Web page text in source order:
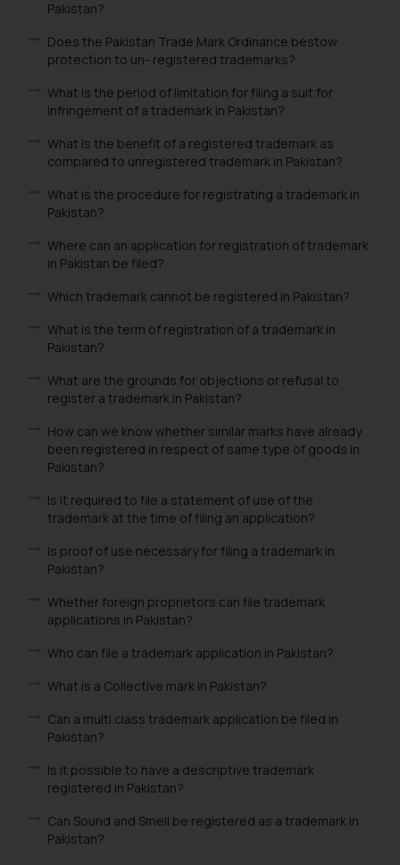
Pakistan?
Does the Pakistan Trade Mark Ordinance bestow
protection to un- registered trademarks?
What is the period of limitation for filing a suit for
infringement of a trademark in Pakistan?
What is the benefit of a registered trademark as
compared to unregistered trademark in Pakistan?
What is the procedure for registrating a trademark in
Pakistan?
Where can an application for registration of trademark
in Pakistan be filed?
Which trademark cannot be registered in Pakistan?
What is the term of registration of a trademark in
Pakistan?
What are the grounds for objections or refusal to
register a trademark in Pakistan?
How can we know whether similar marks have already
been registered in respect of same type of goods in
Pakistan?
Is it required to file a statement of use of the
trademark at the time of filing an application?
Is proof of use necessary for filing a trademark in
Pakistan?
Whether foreign proprietors can file trademark
applications in Pakistan?
Who can file a trademark application in Pakistan?
What is a Collective mark in Pakistan?
Can a multi class trademark application be filed in
Pakistan?
Is it possible to have a descriptive trademark
registered in Pakistan?
Can Sound and Smell be registered as a trademark in
Pakistan?